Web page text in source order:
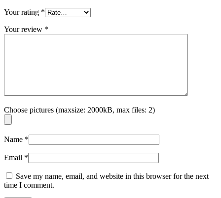
Your rating *
Your review *
Choose pictures (maxsize: 2000kB, max files: 2)
Name *
Email *
Save my name, email, and website in this browser for the next
time I comment.